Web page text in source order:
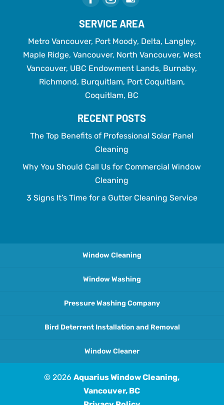
SERVICE AREA
Metro Vancouver, Port Moody, Delta, Langley,
Maple Ridge, Vancouver, North Vancouver, West
Vancouver, UBC Endowment Lands, Burnaby,
Richmond, Burquitlam, Port Coquitlam,
Coquitlam, BC
RECENT POSTS
The Top Benefits of Professional Solar Panel
Cleaning
Why You Should Call Us for Commercial Window
Cleaning
3 Signs It’s Time for a Gutter Cleaning Service
Window Cleaning
Window Washing
Pressure Washing Company
Bird Deterrent Installation and Removal
Window Cleaner
© 2026Aquarius Window Cleaning,
Vancouver, BC